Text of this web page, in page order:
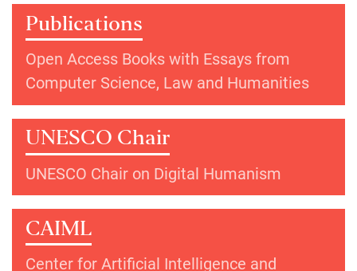
Publications
Open Access Books with Essays from
Computer Science, Law and Humanities
UNESCO Chair
UNESCO Chair on Digital Humanism
CAIML
Center for Artificial Intelligence and